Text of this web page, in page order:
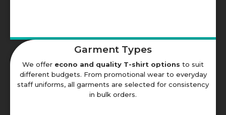
Garment Types
We offer econo and quality T-shirt options to suit
different budgets. From promotional wear to everyday
staff uniforms, all garments are selected for consistency
in bulk orders.